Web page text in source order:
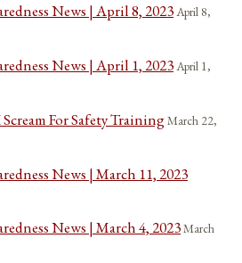
News | April 8, 2023April 8,
News | April 1, 2023April 1,
For Safety TrainingMarch 22,
News | March 11, 2023
News | March 4, 2023March